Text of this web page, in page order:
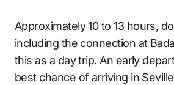
Approximately 10 to 13 hours,
including the connection at
this as a day trip. An early
best chance of arriving in